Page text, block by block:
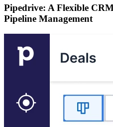
Pipedrive: A Flexible
Pipeline Management